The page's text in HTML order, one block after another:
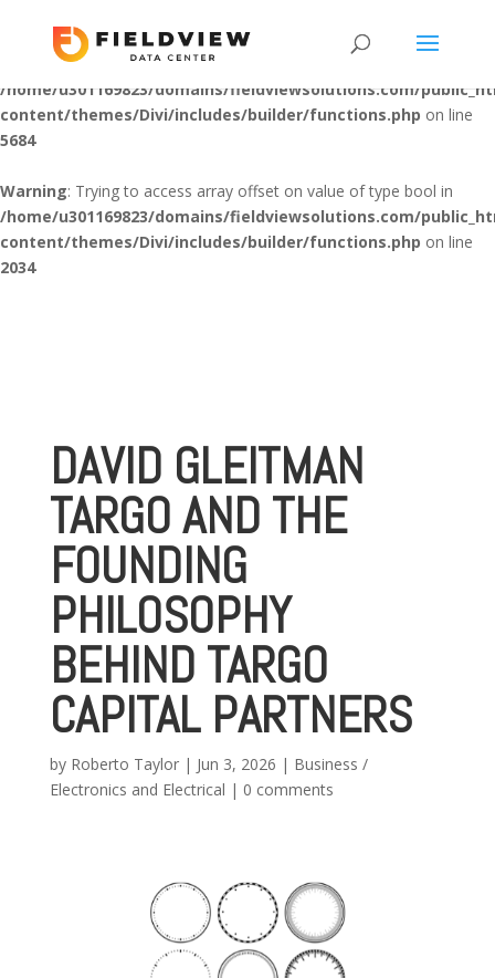
Warning: "continue" targeting switch is equivalent to "break". Did
you mean to use "continue 2"? in
/home/u301169823/domains/fieldviewsolutions.com/
content/themes/Divi/includes/builder/functions.php on line
5684
Warning: Trying to access array offset on value of type bool in
/home/u301169823/domains/fieldviewsolutions.com/
content/themes/Divi/includes/builder/functions.php on line
2034
DAVID GLEITMAN
TARGO AND THE
FOUNDING
PHILOSOPHY
BEHIND TARGO
CAPITAL PARTNERS
by Roberto Taylor| Jun 3, 2026 | Business /
Electronics and Electrical | 0 comments